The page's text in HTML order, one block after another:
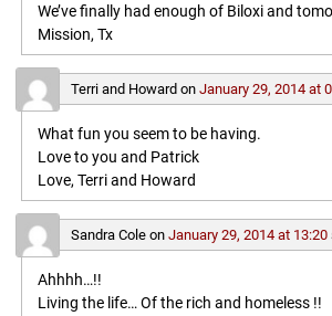
We’ve finally had enough of Biloxi and
Mission, Tx
Terri and Howard on January 29, 2014 at
What fun you seem to be having.
Love to you and Patrick
Love, Terri and Howard
Sandra Coleon January 29, 2014 at 13:20
Ahhhh…!!
Living the life… Of the rich and homeless !!